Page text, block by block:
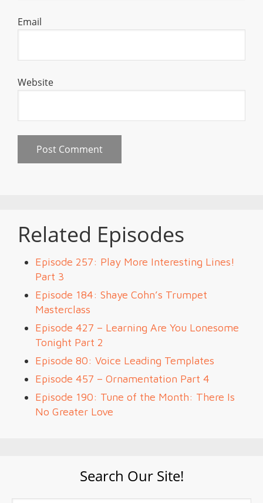
Email
Website
Related Episodes
Episode 257: Play More Interesting Lines!
Part 3
Episode 184: Shaye Cohn’s Trumpet
Masterclass
Episode 427 – Learning Are You Lonesome
Tonight Part 2
Episode 80: Voice Leading Templates
Episode 457 – Ornamentation Part 4
Episode 190: Tune of the Month: There Is
No Greater Love
Search Our Site!